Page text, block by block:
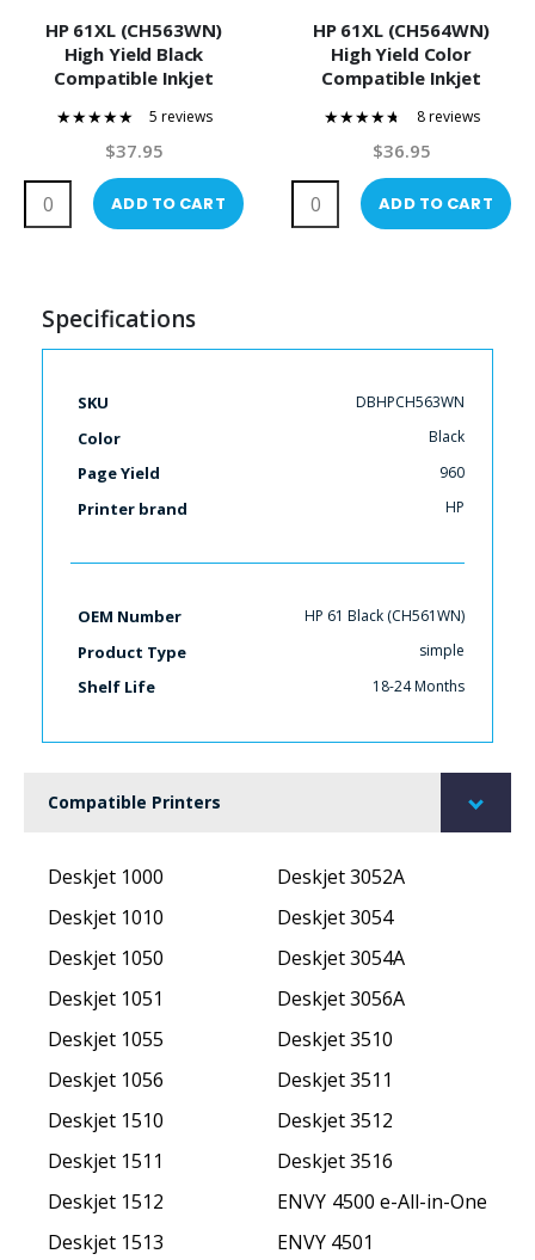
HP 61XL (CH563WN)
High Yield Black
Compatible Inkjet
5 reviews
$37.95
ADD TO CART
HP 61XL (CH564WN)
High Yield Color
Compatible Inkjet
8 reviews
$36.95
ADD TO CART
Specifications
More
SKU DBHPCH563WN
Color Black
Page Yield 960
Printer brand HP
OEM Number HP 61 Black (CH561WN)
Product Type simple
Shelf Life 18-24 Months
Compatible Printers
Deskjet 1000
Deskjet 1010
Deskjet 1050
Deskjet 1051
Deskjet 1055
Deskjet 1056
Deskjet 1510
Deskjet 1511
Deskjet 1512
Deskjet 1513
Deskjet 3052A
Deskjet 3054
Deskjet 3054A
Deskjet 3056A
Deskjet 3510
Deskjet 3511
Deskjet 3512
Deskjet 3516
ENVY 4500 e-All-in-One
ENVY 4501